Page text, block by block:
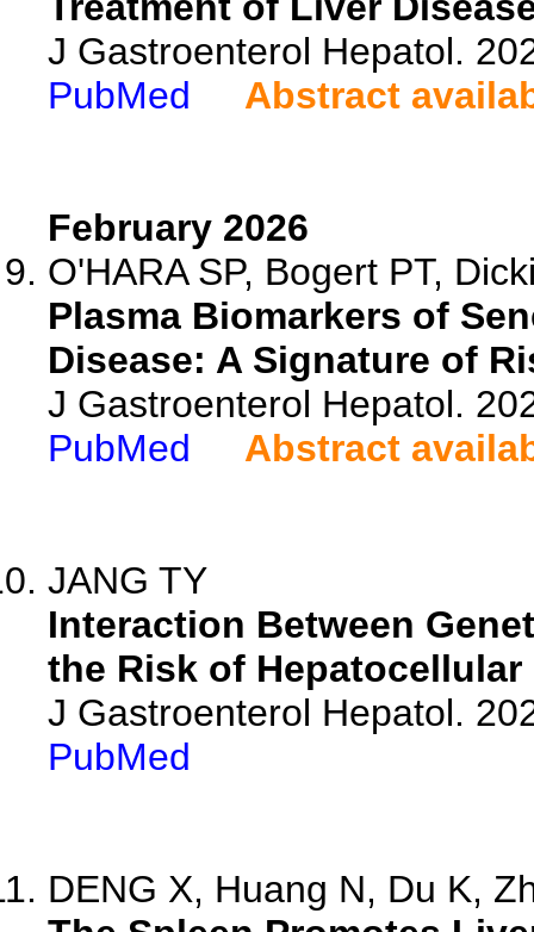
J Gastroenterol Hepatol.
PubMed
Abstract
February 2026
O'HARA SP, Bogert PT,
Plasma Biomarkers of
Disease: A Signature of
J Gastroenterol Hepatol.
PubMed
Abstract
JANG TY
Interaction Between
the Risk of
J Gastroenterol Hepatol.
PubMed
DENG X, Huang N, Du K,